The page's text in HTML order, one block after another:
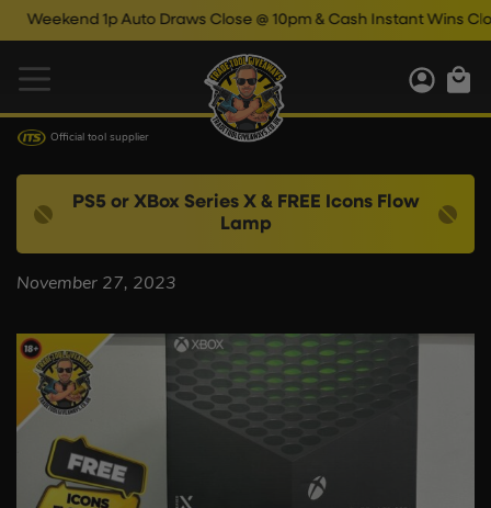
Weekend 1p Auto Draws Close @ 10pm & Cash Instant Wins Close
Official tool supplier
PS5 or XBox Series X & FREE Icons Flow
Lamp
November 27, 2023